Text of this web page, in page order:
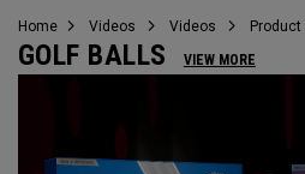
Home Videos Videos
GOLF BALLS VIEW MORE